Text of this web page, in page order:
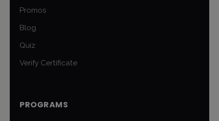
Promos
Blog
Quiz
Verify Certificate
PROGRAMS